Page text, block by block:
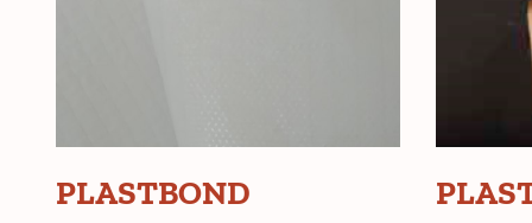
PLASTBOND